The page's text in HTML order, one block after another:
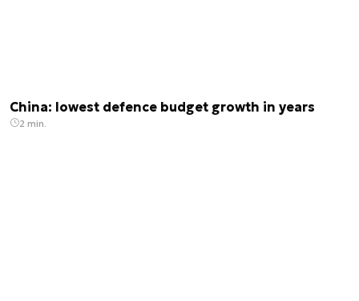
China: lowest defence budget growth in years
2 min.